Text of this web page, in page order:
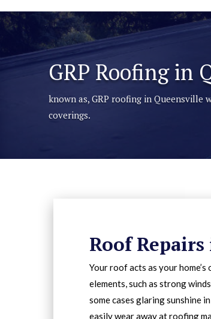
GRP Roofing in
known as, GRP roofing in
coverings.
Roof
Your roof acts as your
elements, such as strong
some cases glaring sunshine
easily wear away at roofing